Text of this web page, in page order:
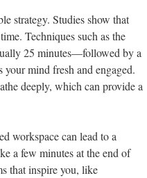
strategy. Studies show that
Techniques such as the
25 minutes—followed by a
mind fresh and engaged.
deeply, which can provide a
workspace can lead to a
a few minutes at the end of
that inspire you, like